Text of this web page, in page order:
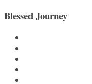
Blessed Journey